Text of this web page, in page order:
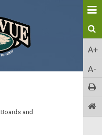
A+
A-
Boards and